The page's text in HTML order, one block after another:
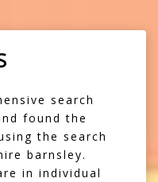
search
found the
the search
barnsley.
in individual